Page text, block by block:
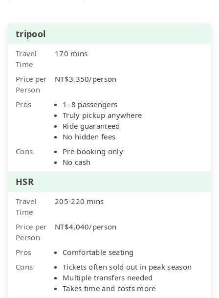
tripool
Travel
Time
170 mins
Price per
Person
NT$3,350/person
Pros
1–8 passengers
Truly pickup anywhere
Ride guaranteed
No hidden fees
Cons
Pre-booking only
No cash
HSR
Travel
Time
205-220 mins
Price per
Person
NT$4,040/person
Pros
Comfortable seating
Cons
Tickets often sold out in peak season
Multiple transfers needed
Takes time and costs more